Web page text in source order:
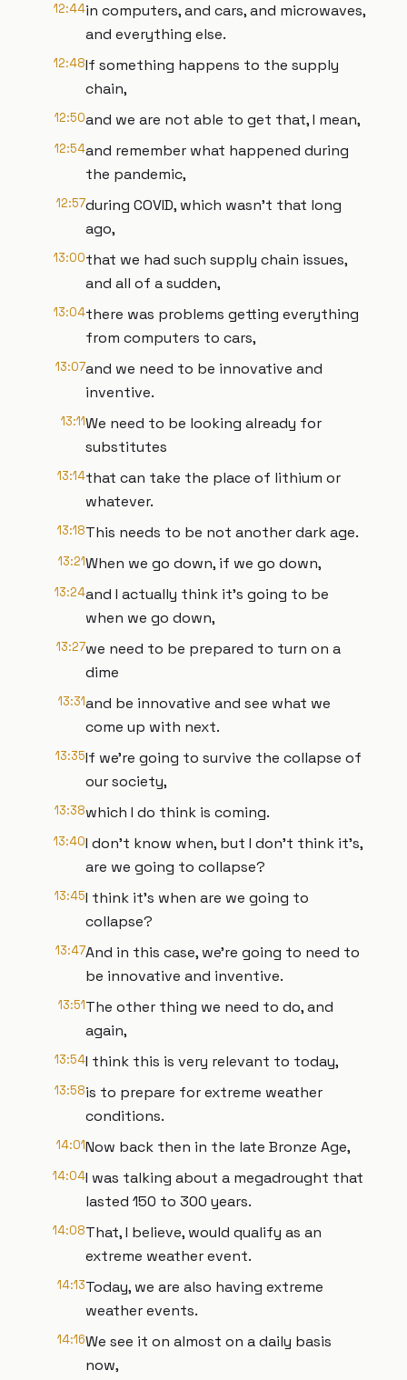
12:44in computers, and cars, and microwaves,
and everything else.
12:48If something happens to the supply
chain,
12:50and we are not able to get that, I mean,
12:54and remember what happened during
the pandemic,
12:57during COVID, which wasn't that long
ago,
13:00that we had such supply chain issues,
and all of a sudden,
13:04there was problems getting everything
from computers to cars,
13:07and we need to be innovative and
inventive.
13:11We need to be looking already for
substitutes
13:14that can take the place of lithium or
whatever.
13:18This needs to be not another dark age.
13:21When we go down, if we go down,
13:24and I actually think it's going to be
when we go down,
13:27we need to be prepared to turn on a
dime
13:31and be innovative and see what we
come up with next.
13:35If we're going to survive the collapse of
our society,
13:38which I do think is coming.
13:40I don't know when, but I don't think it's,
are we going to collapse?
13:45I think it's when are we going to
collapse?
13:47And in this case, we're going to need to
be innovative and inventive.
13:51The other thing we need to do, and
again,
13:54I think this is very relevant to today,
13:58is to prepare for extreme weather
conditions.
14:01Now back then in the late Bronze Age,
14:04I was talking about a megadrought that
lasted 150 to 300 years.
14:08That, I believe, would qualify as an
extreme weather event.
14:13Today, we are also having extreme
weather events.
14:16We see it on almost on a daily basis
now,